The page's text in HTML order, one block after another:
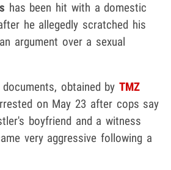
has been hit with a domestic
he allegedly scratched his
argument over a sexual
obtained byTMZ
on May 23 after cops say
boyfriend and a witness
very aggressive following a